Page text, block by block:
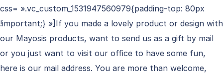
css= ».vc_custom_1531947560979{padding-top: 80px
!important;} »]If you made a lovely product or design with
our Mayosis products, want to send us as a gift by mail
or you just want to visit our office to have some fun,
here is our mail address. You are more than welcome,